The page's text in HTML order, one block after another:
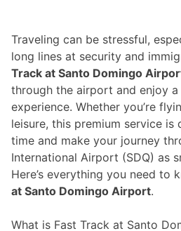
Traveling can be stressful,
long lines at security and
Track at Santo Domingo
through the airport and enjoy a
experience. Whether you’re
leisure, this premium service is
time and make your journey
International Airport (SDQ) as
Here’s everything you need to
at Santo Domingo Airport.
What is Fast Track at Santo